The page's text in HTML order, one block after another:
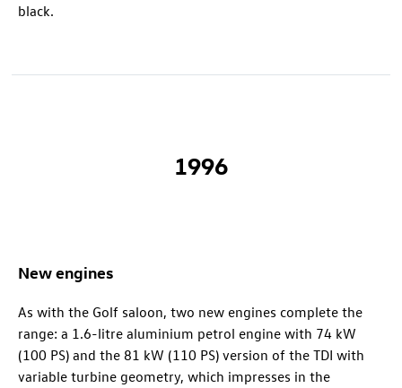
black.
1996
New engines
As with the Golf saloon, two new engines complete the
range: a 1.6-litre aluminium petrol engine with 74 kW
(100 PS) and the 81 kW (110 PS) version of the TDI with
variable turbine geometry, which impresses in the